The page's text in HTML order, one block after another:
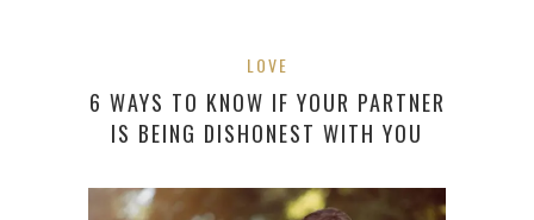
LOVE
6 WAYS TO KNOW IF YOUR PARTNER
IS BEING DISHONEST WITH YOU